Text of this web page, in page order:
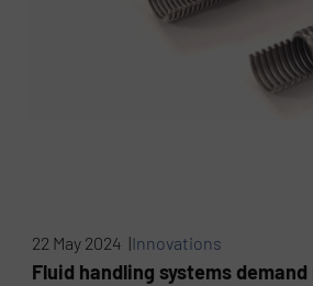
22 May 2024 |Innovations
Fluid handling systems